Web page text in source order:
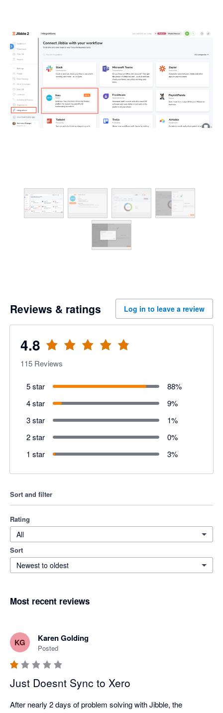
Reviews & ratings Log in to leave a review
4.8
115 Reviews
5 star 88%
4 star
9%
3 star
1%
2 star
0%
1 star
3%
Sort and filter
Rating
All
Sort
Newest to oldest
Most recent reviews
KG Karen Golding
Posted
Just Doesnt Sync to Xero
After nearly 2 days of problem solving with Jibble, the